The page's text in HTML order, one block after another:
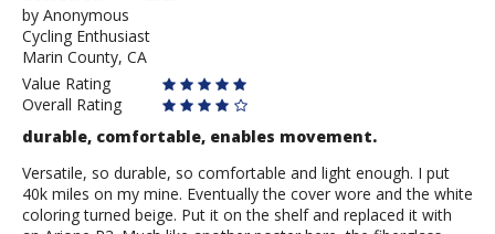
submitted
reviews
by
Anonymous
by Anonymous
Cycling Enthusiast
Marin County, CA
Value Rating
Overall Rating
durable, comfortable, enables movement.
Versatile, so durable, so comfortable and light enough. I put
40k miles on my mine. Eventually the cover wore and the white
coloring turned beige. Put it on the shelf and replaced it with